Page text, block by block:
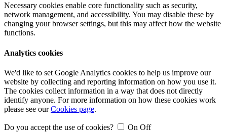
Necessary cookies enable core functionality such as security,
network management, and accessibility. You may disable these by
changing your browser settings, but this may affect how the website
functions.
Analytics cookies
We'd like to set Google Analytics cookies to help us improve our
website by collecting and reporting information on how you use it.
The cookies collect information in a way that does not directly
identify anyone. For more information on how these cookies work
please see ourCookies page.
Do you accept the use of cookies? On Off